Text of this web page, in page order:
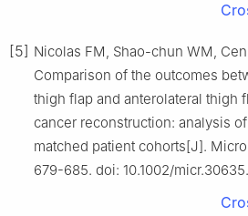
[5] Nicolas FM, Shao-chun WM,
Comparison of the outcomes
thigh flap and anterolateral thigh
cancer reconstruction: analysis
matched patient cohorts[J].
679-685. doi: 10.1002/micr.30635.